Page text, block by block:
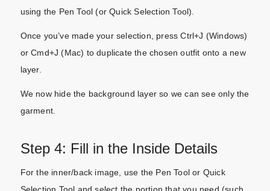
using the Pen Tool (or Quick Selection Tool).
Once you’ve made your selection, press Ctrl+J (Windows)
or Cmd+J (Mac) to duplicate the chosen outfit onto a new
layer.
We now hide the background layer so we can see only the
garment.
Step 4: Fill in the Inside Details
For the inner/back image, use the Pen Tool or Quick
Selection Tool and select the portion that you need (such